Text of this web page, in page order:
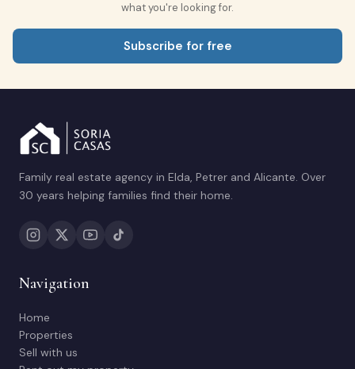
what you're looking for.
Subscribe for free
Family real estate agency in Elda, Petrer and Alicante. Over
30 years helping families find their home.
Navigation
Home
Properties
Sell with us